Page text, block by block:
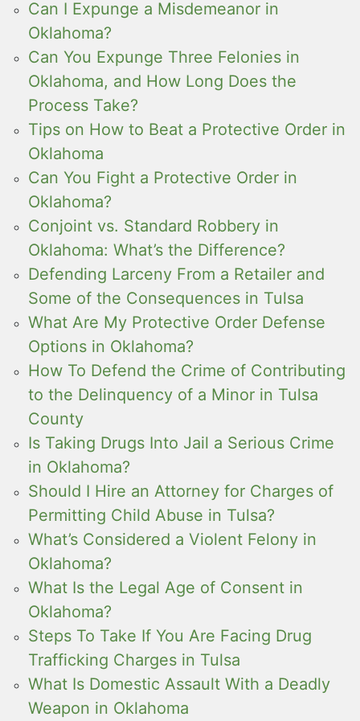
Can I Expunge a Misdemeanor in
Oklahoma?
Can You Expunge Three Felonies in
Oklahoma, and How Long Does the
Process Take?
Tips on How to Beat a Protective Order in
Oklahoma
Can You Fight a Protective Order in
Oklahoma?
Conjoint vs. Standard Robbery in
Oklahoma: What’s the Difference?
Defending Larceny From a Retailer and
Some of the Consequences in Tulsa
What Are My Protective Order Defense
Options in Oklahoma?
How To Defend the Crime of Contributing
to the Delinquency of a Minor in Tulsa
County
Is Taking Drugs Into Jail a Serious Crime
in Oklahoma?
Should I Hire an Attorney for Charges of
Permitting Child Abuse in Tulsa?
What’s Considered a Violent Felony in
Oklahoma?
What Is the Legal Age of Consent in
Oklahoma?
Steps To Take If You Are Facing Drug
Trafficking Charges in Tulsa
What Is Domestic Assault With a Deadly
Weapon in Oklahoma